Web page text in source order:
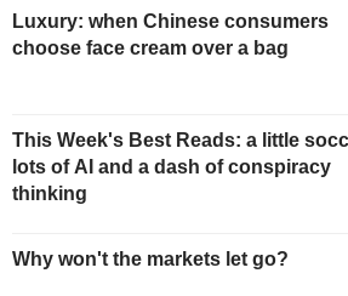
Luxury: when Chinese consumers
choose face cream over a bag
This Week's Best Reads: a little
lots of AI and a dash of conspiracy
thinking
Why won't the markets let go?